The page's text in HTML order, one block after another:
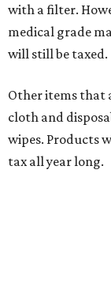
with a filter.
medical grade
will still be taxed.
Other items that
cloth and
wipes. Products
tax all year long.